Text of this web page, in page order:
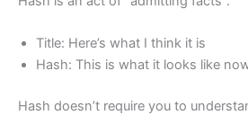
Title: Here’s what I think it is
Hash: This is what it looks like
Hash doesn’t require you to